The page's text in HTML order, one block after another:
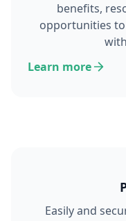
benefits,
opportunities
Learn more
Easily and